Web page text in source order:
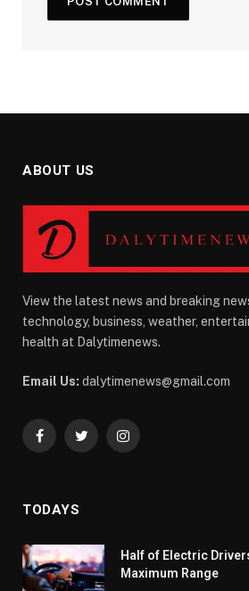
ABOUT US
View the latest news and breaking
technology, business, weather,
health at Dalytimenews.
Email Us: dalytimenews@gmail.com
FacebookTwitterInstagram
TODAYS
Half of Electric
Maximum Range